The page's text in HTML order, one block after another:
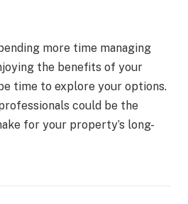
more time managing
the benefits of your
time to explore your options.
could be the
for your property’s long-